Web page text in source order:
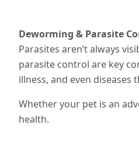
Deworming & Parasite
Parasites aren’t always
parasite control are key
illness, and even diseases
Whether your pet is an
health.